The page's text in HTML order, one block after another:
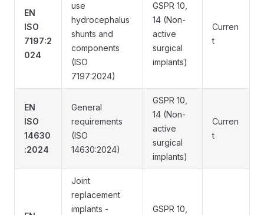
EN
ISO
7197:2
024
use
hydrocephalus
shunts and
components
(ISO
7197:2024)
GSPR 10,
14 (Non-
active
surgical
implants)
Curren
t
EN
ISO
14630
:2024
General
requirements
(ISO
14630:2024)
GSPR 10,
14 (Non-
active
surgical
implants)
Curren
t
Joint
replacement
implants -
GSPR 10,